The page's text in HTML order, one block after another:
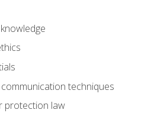
techniques
protection law